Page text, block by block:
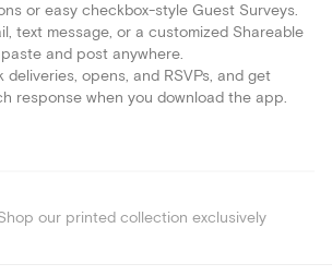
or easy checkbox-style Guest Surveys.
text message, or a customized Shareable
and post anywhere.
opens, and RSVPs, and get
response when you download the app.
our printed collection exclusively